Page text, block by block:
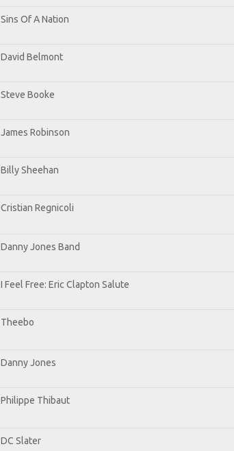
Sins Of A Nation
David Belmont
Steve Booke
James Robinson
Billy Sheehan
Cristian Regnicoli
Danny Jones Band
I Feel Free: Eric Clapton Salute
Theebo
Danny Jones
Philippe Thibaut
DC Slater